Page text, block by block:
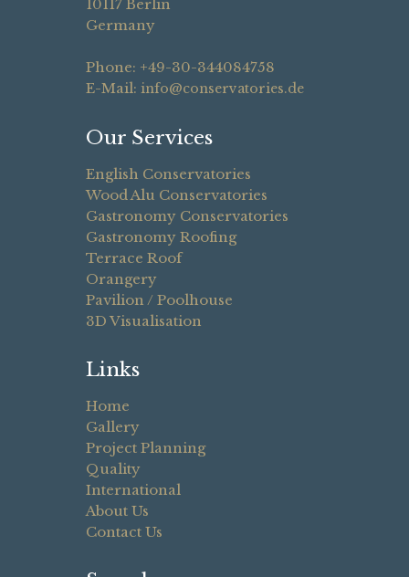
10117 Berlin
Germany
Phone: +49-30-344084758
E-Mail: info@conservatories.de
Our Services
English Conservatories
Wood Alu Conservatories
Gastronomy Conservatories
Gastronomy Roofing
Terrace Roof
Orangery
Pavilion / Poolhouse
3D Visualisation
Links
Home
Gallery
Project Planning
Quality
International
About Us
Contact Us